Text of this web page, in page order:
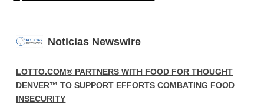
Noticias Newswire
LOTTO.COM® PARTNERS WITH FOOD FOR THOUGHT
DENVER™ TO SUPPORT EFFORTS COMBATING FOOD
INSECURITY